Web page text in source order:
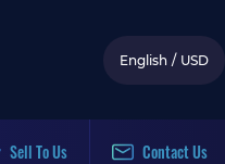
English / USD
Sell To Us Contact Us